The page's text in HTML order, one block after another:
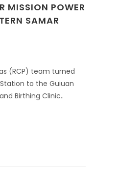
MISSION POWER
SAMAR
(RCP) team turned
to the Guiuan
Birthing Clinic..